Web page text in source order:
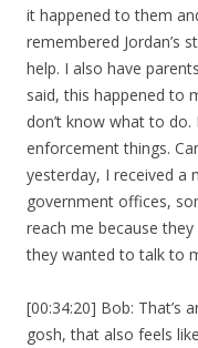
it happened to them
remembered Jordan’s
help. I also have
said, this happened to
don’t know what to
enforcement things.
yesterday, I received a
government offices,
reach me because
they wanted to talk to
[00:34:20] Bob: That’s
gosh, that also feels